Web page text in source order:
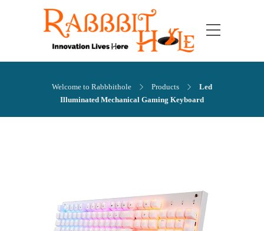
Welcome to Rabbbithole Products
Led
Illuminated Mechanical Gaming Keyboard